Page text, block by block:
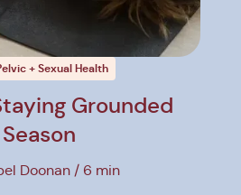
+ Sexual Health
Grounded
Doonan 6 min